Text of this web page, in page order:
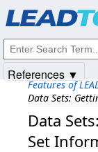
Features of
Data Sets:
Data
Set
References ▼
© 1991-2025Apryse